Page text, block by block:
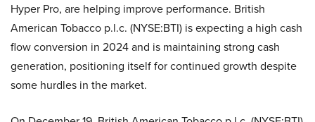
Hyper Pro, are helping improve performance. British
American Tobacco p.l.c. (NYSE:BTI) is expecting a high cash
flow conversion in 2024 and is maintaining strong cash
generation, positioning itself for continued growth despite
some hurdles in the market.